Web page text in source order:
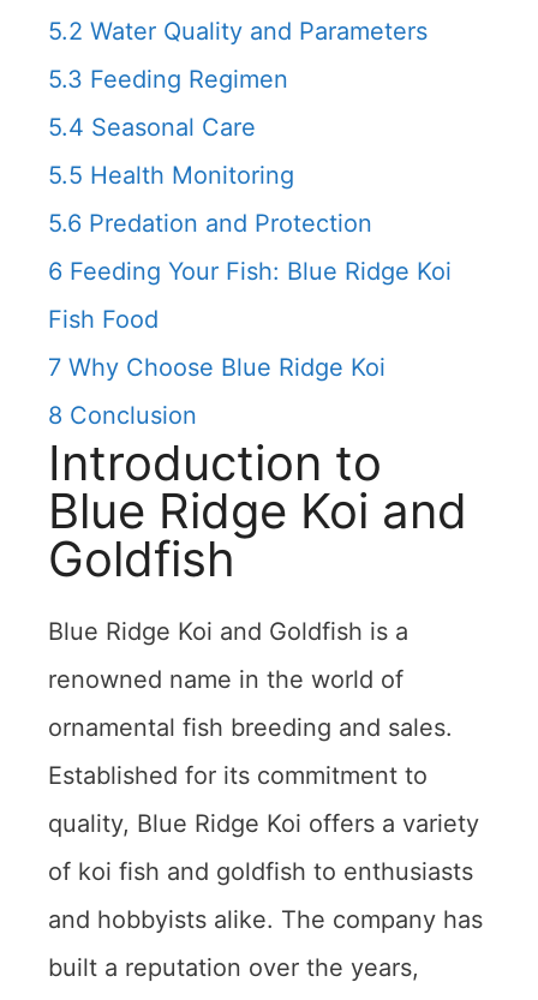
5.2 Water Quality and Parameters
5.3 Feeding Regimen
5.4 Seasonal Care
5.5 Health Monitoring
5.6 Predation and Protection
6 Feeding Your Fish: Blue Ridge Koi
Fish Food
7 Why Choose Blue Ridge Koi
8 Conclusion
Introduction to
Blue Ridge Koi and
Goldfish
Blue Ridge Koi and Goldfish is a
renowned name in the world of
ornamental fish breeding and sales.
Established for its commitment to
quality, Blue Ridge Koi offers a variety
of koi fish and goldfish to enthusiasts
and hobbyists alike. The company has
built a reputation over the years,